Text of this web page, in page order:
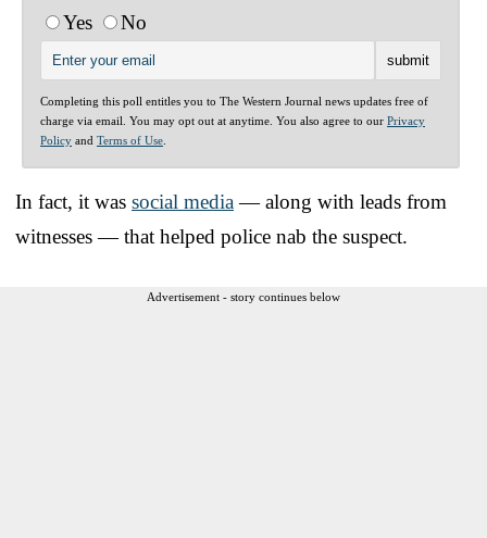
Yes
No
Completing this poll entitles you to The Western Journal news updates free of
charge via email. You may opt out at anytime. You also agree to our Privacy
Policy and Terms of Use
In fact, it was social media — along with leads from
witnesses — that helped police nab the suspect.
Advertisement - story continues below